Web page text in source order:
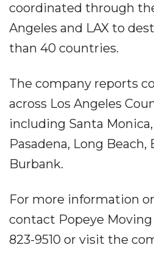
coordinated through
Angeles and LAX to
than 40 countries.
The company reports
across Los Angeles
including Santa Monica,
Pasadena, Long Beach,
Burbank.
For more information
contact Popeye Moving
823-9510 or visit the